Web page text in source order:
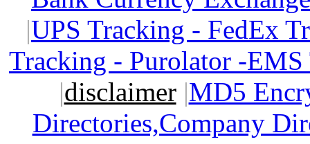
|UPS Tracking - FedEx
Tracking - Purolator -
|disclaimer|MD5
Directories,Company